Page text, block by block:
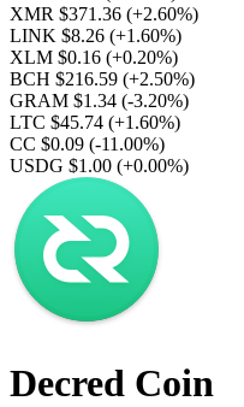
XMR $371.36 (+2.60%)
LINK $8.26 (+1.60%)
XLM $0.16 (+0.20%)
BCH $216.59 (+2.50%)
GRAM $1.34 (-3.20%)
LTC $45.74 (+1.60%)
CC $0.09 (-11.00%)
USDG $1.00 (+0.00%)
Decred Coin